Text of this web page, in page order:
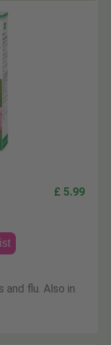
£ 5.99
flu. Also in